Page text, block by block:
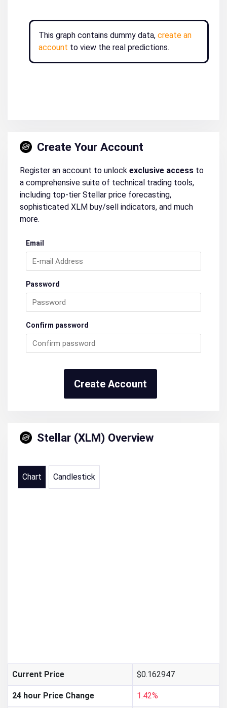
This graph contains dummy data, create an
account to view the real predictions.
Create Your Account
Register an account to unlock exclusive access to
a comprehensive suite of technical trading tools,
including top-tier Stellar price forecasting,
sophisticated XLM buy/sell indicators, and much
more.
Email
Password
Confirm password
Create Account
Stellar (XLM) Overview
Chart Candlestick
Current Price $0.162947
24 hour Price Change 1.42%